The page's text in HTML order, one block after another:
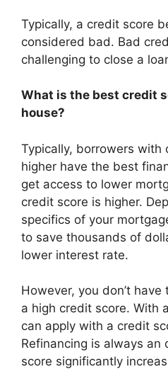
Typically, a credit score
considered bad. Bad
challenging to close a
What is the best credit
house?
Typically, borrowers
higher have the best
get access to lower
credit score is higher.
specifics of your
to save thousands of
lower interest rate.
However, you don’t
a high credit score. With
can apply with a credit
Refinancing is always an
score significantly